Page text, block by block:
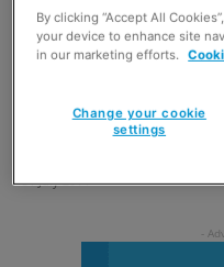
31 July 2014
By clicking “Accept All
your device to enhance site
in our marketing efforts.
Change your cookie
settings